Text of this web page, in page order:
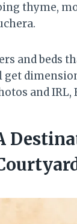
thyme,
and beds
get
and IRL,